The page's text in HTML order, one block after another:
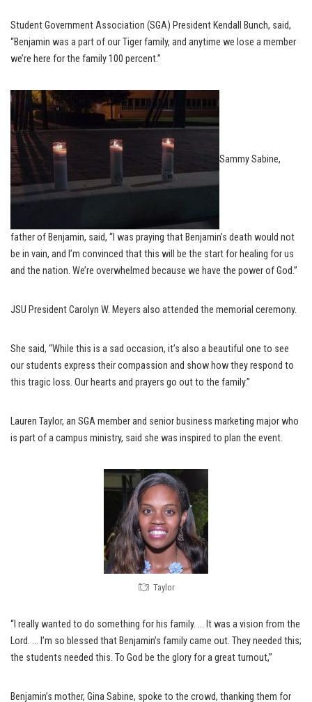
Student Government Association (SGA) President Kendall Bunch, said,
“Benjamin was a part of our Tiger family, and anytime we lose a member
we’re here for the family 100 percent.”
Sammy Sabine,
father of Benjamin, said, “I was praying that Benjamin’s death would not
be in vain, and I’m convinced that this will be the start for healing for us
and the nation. We’re overwhelmed because we have the power of God.”
JSU President Carolyn W. Meyers also attended the memorial ceremony.
She said, “While this is a sad occasion, it’s also a beautiful one to see
our students express their compassion and show how they respond to
this tragic loss. Our hearts and prayers go out to the family.”
Lauren Taylor, an SGA member and senior business marketing major who
is part of a campus ministry, said she was inspired to plan the event.
Taylor
“I really wanted to do something for his family. … It was a vision from the
Lord. … I’m so blessed that Benjamin’s family came out. They needed this;
the students needed this. To God be the glory for a great turnout,”
Benjamin’s mother, Gina Sabine, spoke to the crowd, thanking them for